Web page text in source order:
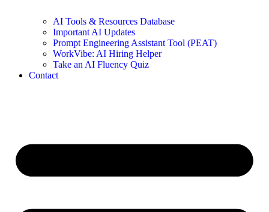
AI Tools & Resources Database
Important AI Updates
Prompt Engineering Assistant Tool (PEAT)
WorkVibe: AI Hiring Helper
Take an AI Fluency Quiz
Contact